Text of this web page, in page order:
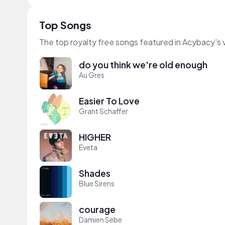
Top Songs
The top royalty free songs featured in Acybacy's
do you think we're old enough
Au Gres
Easier To Love
Grant Schaffer
HIGHER
Eveta
Shades
Blue Sirens
courage
Damien Sebe